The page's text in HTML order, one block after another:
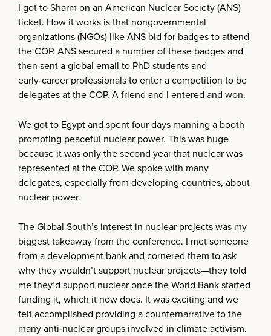
I got to Sharm on an American Nuclear Society (ANS)
ticket. How it works is that nongovernmental
organizations (NGOs) like ANS bid for badges to attend
the COP. ANS secured a number of these badges and
then sent a global email to PhD students and
early‑career professionals to enter a competition to be
delegates at the COP. A friend and I entered and won.
We got to Egypt and spent four days manning a booth
promoting peaceful nuclear power. This was huge
because it was only the second year that nuclear was
represented at the COP. We spoke with many
delegates, especially from developing countries, about
nuclear power.
The Global South’s interest in nuclear projects was my
biggest takeaway from the conference. I met someone
from a development bank and cornered them to ask
why they wouldn’t support nuclear projects—they told
me they’d support nuclear once the World Bank started
funding it, which it now does. It was exciting and we
felt accomplished providing a counternarrative to the
many anti‑nuclear groups involved in climate activism.